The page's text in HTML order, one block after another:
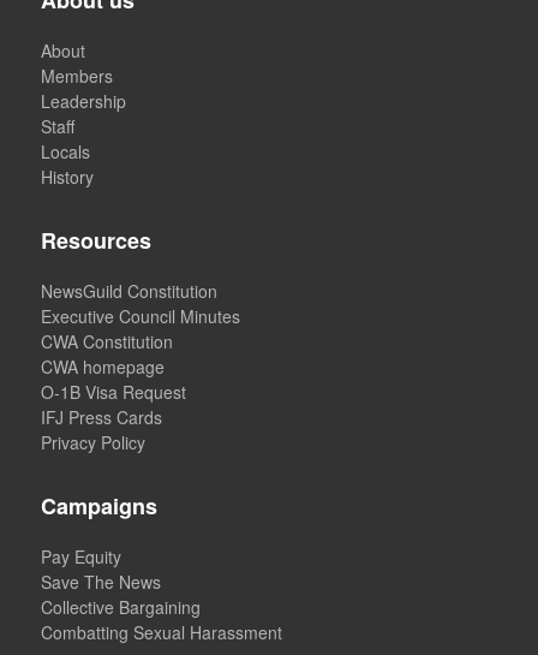
About
Members
Leadership
Staff
Locals
History
Resources
NewsGuild Constitution
Executive Council Minutes
CWA Constitution
CWA homepage
O-1B Visa Request
IFJ Press Cards
Privacy Policy
Campaigns
Pay Equity
Save The News
Collective Bargaining
Combatting Sexual Harassment